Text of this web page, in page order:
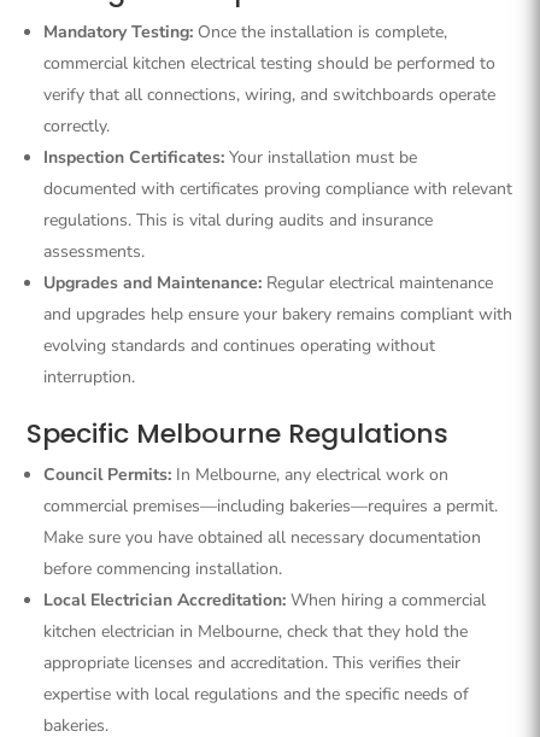
Mandatory Testing: Once the installation is complete,
commercial kitchen electrical testing should be performed to
verify that all connections, wiring, and switchboards operate
correctly.
Inspection Certificates: Your installation must be
documented with certificates proving compliance with relevant
regulations. This is vital during audits and insurance
assessments.
Upgrades and Maintenance: Regular electrical maintenance
and upgrades help ensure your bakery remains compliant with
evolving standards and continues operating without
interruption.
Specific Melbourne Regulations
Council Permits: In Melbourne, any electrical work on
commercial premises—including bakeries—requires a permit.
Make sure you have obtained all necessary documentation
before commencing installation.
Local Electrician Accreditation: When hiring a commercial
kitchen electrician in Melbourne, check that they hold the
appropriate licenses and accreditation. This verifies their
expertise with local regulations and the specific needs of
bakeries.